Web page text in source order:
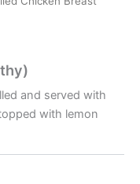
and served with
with lemon